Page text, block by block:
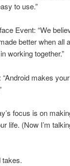
to use.”
Event: “We
better when all
working together.”
makes
focus is on
life. (Now I’m
takes.